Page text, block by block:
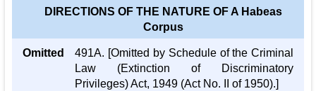
DIRECTIONS OF THE NATURE OF A Habeas
Corpus
Omitted
491A. [Omitted by Schedule of the Criminal
Law (Extinction of Discriminatory
Privileges) Act, 1949 (Act No. II of 1950).]